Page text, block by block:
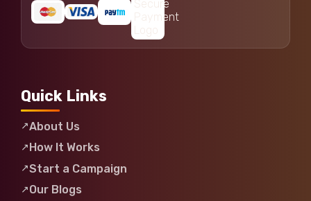
Quick Links
About Us
How It Works
Start a Campaign
Our Blogs